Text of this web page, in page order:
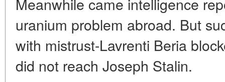
uranium problem abroad. But
with mistrust-Lavrenti Beria
did not reach Joseph Stalin.